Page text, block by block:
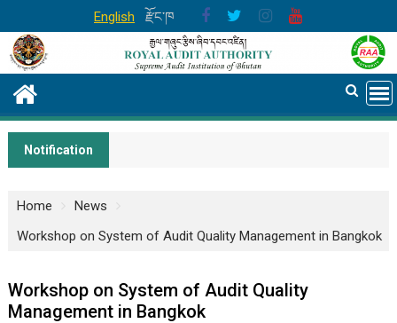
to
content
English རྫོང་ཁ
Notification
Home
News
Workshop on System of Audit Quality Management in Bangkok
Workshop on System of Audit Quality
Management in Bangkok